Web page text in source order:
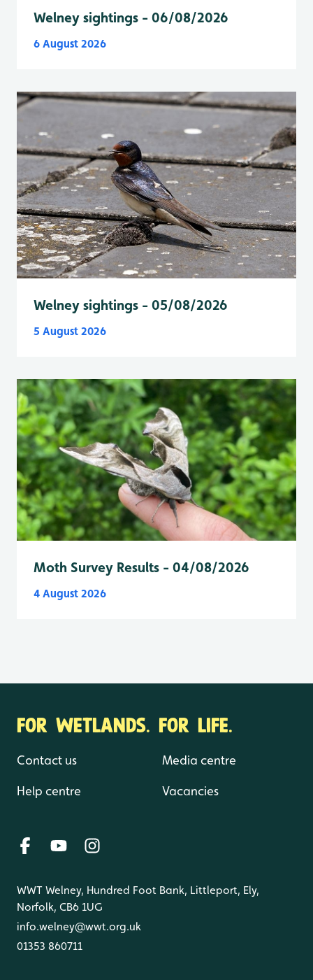
Welney sightings - 06/08/2026
6 August 2026
Welney sightings - 05/08/2026
5 August 2026
Moth Survey Results - 04/08/2026
4 August 2026
FOR WETLANDS. FOR LIFE.
Contact us
Help centre
Media centre
Vacancies
WWT Welney, Hundred Foot Bank, Littleport, Ely,
Norfolk, CB6 1UG
info.welney@wwt.org.uk
01353 860711